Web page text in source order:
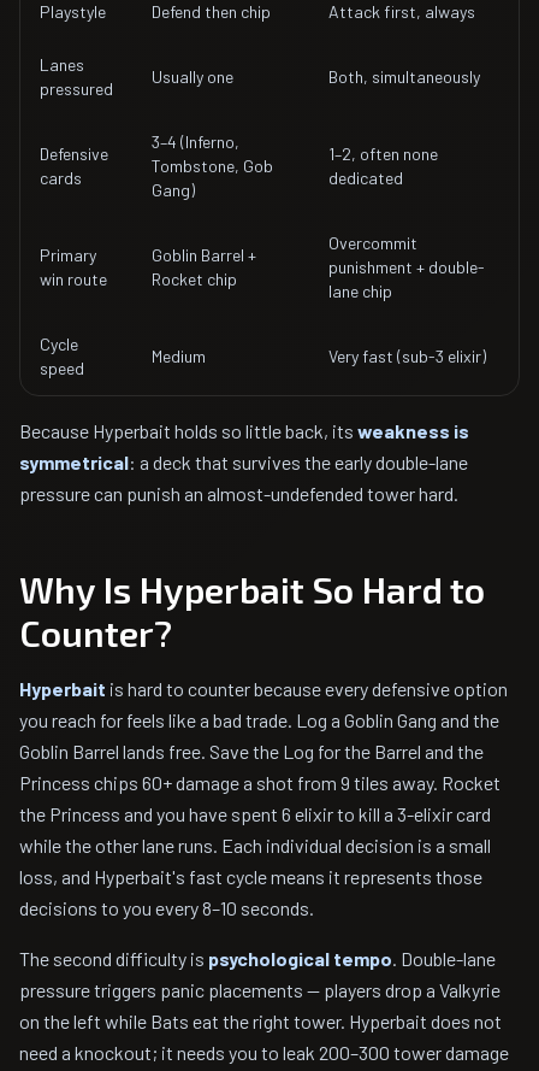
Playstyle Defend then chip Attack first, always
Lanes
pressured
Usually one Both, simultaneously
Defensive
cards
3–4 (Inferno,
Tombstone, Gob
Gang)
1–2, often none
dedicated
Primary
win route
Goblin Barrel +
Rocket chip
Overcommit
punishment + double-
lane chip
Cycle
speed
Medium Very fast (sub-3 elixir)
Because Hyperbait holds so little back, its weakness is
symmetrical: a deck that survives the early double-lane
pressure can punish an almost-undefended tower hard.
Why Is Hyperbait So Hard to
Counter?
Hyperbait is hard to counter because every defensive option
you reach for feels like a bad trade. Log a Goblin Gang and the
Goblin Barrel lands free. Save the Log for the Barrel and the
Princess chips 60+ damage a shot from 9 tiles away. Rocket
the Princess and you have spent 6 elixir to kill a 3-elixir card
while the other lane runs. Each individual decision is a small
loss, and Hyperbait's fast cycle means it represents those
decisions to you every 8–10 seconds.
The second difficulty is psychological tempo. Double-lane
pressure triggers panic placements — players drop a Valkyrie
on the left while Bats eat the right tower. Hyperbait does not
need a knockout; it needs you to leak 200–300 tower damage